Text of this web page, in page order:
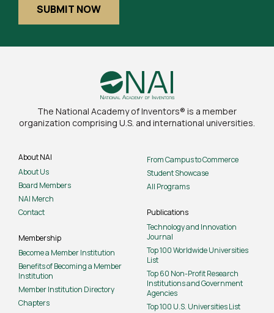
SUBMIT NOW
The National Academy of Inventors® is a member
organization comprising U.S. and international universities.
About NAI
About Us
Board Members
NAI Merch
Contact
Membership
Become a Member Institution
Benefits of Becoming a Member
Institution
Member Institution Directory
Chapters
From Campus to Commerce
Student Showcase
All Programs
Publications
Technology and Innovation
Journal
Top 100 Worldwide Universities
List
Top 60 Non-Profit Research
Institutions and Government
Agencies
Top 100 U.S. Universities List